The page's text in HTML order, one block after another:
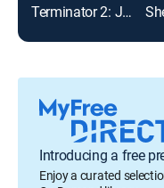
Terminator 2: Judgment Day
Introducing a free
Enjoy a curated